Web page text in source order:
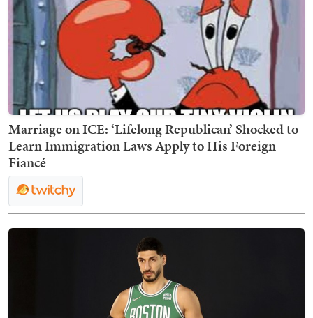
Marriage on ICE: ‘Lifelong Republican’ Shocked to
Learn Immigration Laws Apply to His Foreign
Fiancé